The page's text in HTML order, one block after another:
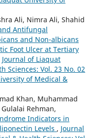
Ali, Nimra Ali, Shahid
Antifungal
and Non-albicans
Foot Ulcer at Tertiary
Journal of Liaquat
Sciences: Vol. 23 No. 02
of Medical &
Khan, Muhammad
Rehman,
Indicators in
Levels , Journal